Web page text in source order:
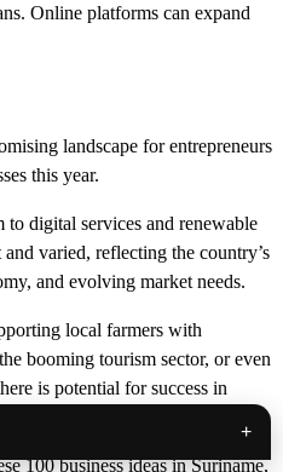
Online platforms can expand
landscape for entrepreneurs
this year.
digital services and renewable
varied, reflecting the country’s
and evolving market needs.
local farmers with
booming tourism sector, or even
is potential for success in
100 business ideas in Suriname,
+